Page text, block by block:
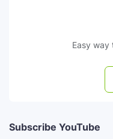
Easy way
Subscribe YouTube